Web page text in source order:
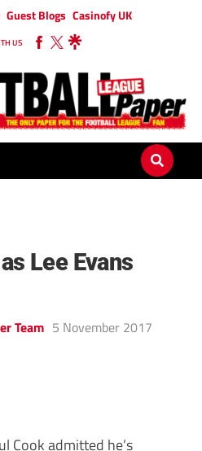
Guest Blogs Casinofy UK
US
Lee Evans
Team 5 November 2017
Cook admitted he’s